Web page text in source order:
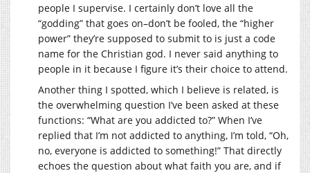
people I supervise. I certainly don’t love all the
“godding” that goes on–don’t be fooled, the “higher
power” they’re supposed to submit to is just a code
name for the Christian god. I never said anything to
people in it because I figure it’s their choice to attend.
Another thing I spotted, which I believe is related, is
the overwhelming question I’ve been asked at these
functions: “What are you addicted to?” When I’ve
replied that I’m not addicted to anything, I’m told, “Oh,
no, everyone is addicted to something!” That directly
echoes the question about what faith you are, and if